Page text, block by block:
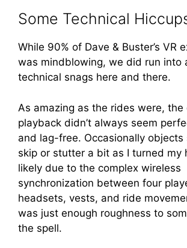
Some Technical
While 90% of Dave & Buster’s VR
was mindblowing, we did run into
technical snags here and there.
As amazing as the rides were, the
playback didn’t always seem
and lag-free. Occasionally objects
skip or stutter a bit as I turned my
likely due to the complex wireless
synchronization between four
headsets, vests, and ride
was just enough roughness to
the spell.